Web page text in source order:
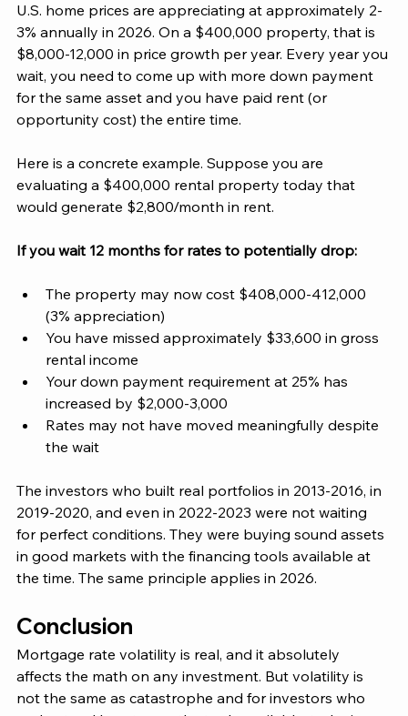
U.S. home prices are appreciating at approximately 2-
3% annually in 2026. On a $400,000 property, that is
$8,000-12,000 in price growth per year. Every year you
wait, you need to come up with more down payment
for the same asset and you have paid rent (or
opportunity cost) the entire time.
Here is a concrete example. Suppose you are
evaluating a $400,000 rental property today that
would generate $2,800/month in rent.
If you wait 12 months for rates to potentially drop:
The property may now cost $408,000-412,000
(3% appreciation)
You have missed approximately $33,600 in gross
rental income
Your down payment requirement at 25% has
increased by $2,000-3,000
Rates may not have moved meaningfully despite
the wait
The investors who built real portfolios in 2013-2016, in
2019-2020, and even in 2022-2023 were not waiting
for perfect conditions. They were buying sound assets
in good markets with the financing tools available at
the time. The same principle applies in 2026.
Conclusion
Mortgage rate volatility is real, and it absolutely
affects the math on any investment. But volatility is
not the same as catastrophe and for investors who